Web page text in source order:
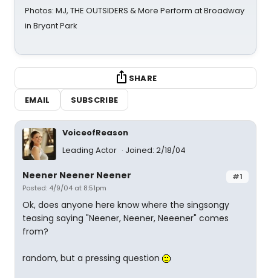
Photos: MJ, THE OUTSIDERS & More Perform at Broadway
in Bryant Park
SHARE
EMAIL
SUBSCRIBE
VoiceofReason
Leading Actor
Joined: 2/18/04
#1
Neener Neener Neener
Posted: 4/9/04 at 8:51pm
Ok, does anyone here know where the singsongy
teasing saying "Neener, Neener, Neeener" comes
from?
random, but a pressing question